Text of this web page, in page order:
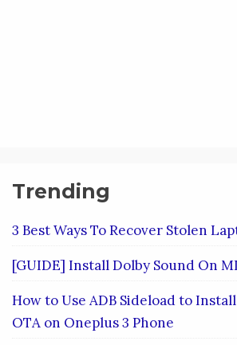
Trending
3 Best Ways To Recover Stolen
[GUIDE] Install Dolby Sound On
How to Use ADB Sideload to Install
OTA on Oneplus 3 Phone